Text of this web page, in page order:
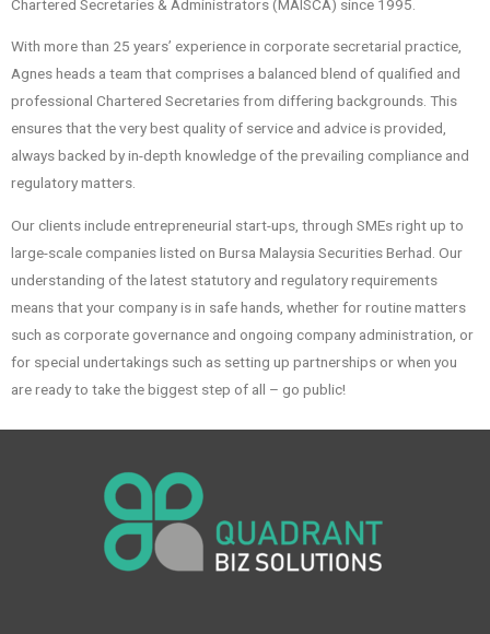
Chartered Secretaries & Administrators (MAISCA) since 1995.
With more than 25 years’ experience in corporate secretarial practice,
Agnes heads a team that comprises a balanced blend of qualified and
professional Chartered Secretaries from differing backgrounds. This
ensures that the very best quality of service and advice is provided,
always backed by in-depth knowledge of the prevailing compliance and
regulatory matters.
Our clients include entrepreneurial start-ups, through SMEs right up to
large-scale companies listed on Bursa Malaysia Securities Berhad. Our
understanding of the latest statutory and regulatory requirements
means that your company is in safe hands, whether for routine matters
such as corporate governance and ongoing company administration, or
for special undertakings such as setting up partnerships or when you
are ready to take the biggest step of all – go public!